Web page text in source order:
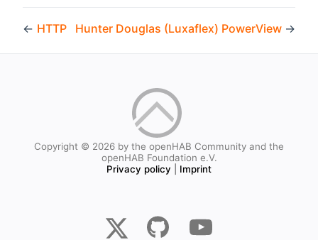
← HTTP Hunter Douglas (Luxaflex) PowerView →
Copyright © 2026 by the openHAB Community and the
openHAB Foundation e.V.
Privacy policy
Imprint